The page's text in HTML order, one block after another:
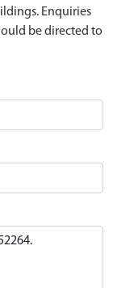
Enquiries
be directed to